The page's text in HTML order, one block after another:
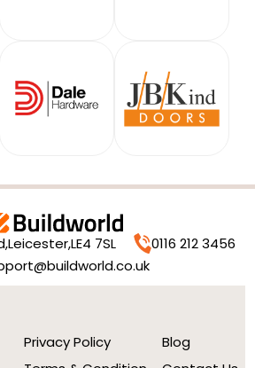
Leicester,LE4 7SL
0116 212 3456
Privacy Policy
Blog